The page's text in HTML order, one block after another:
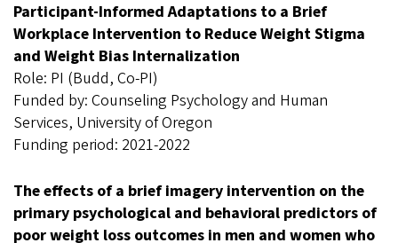
Participant-Informed Adaptations to a Brief
Workplace Intervention to Reduce Weight Stigma
and Weight Bias Internalization
Role: PI (Budd, Co-PI)
Funded by: Counseling Psychology and Human
Services, University of Oregon
Funding period: 2021-2022
The effects of a brief imagery intervention on the
primary psychological and behavioral predictors of
poor weight loss outcomes in men and women who